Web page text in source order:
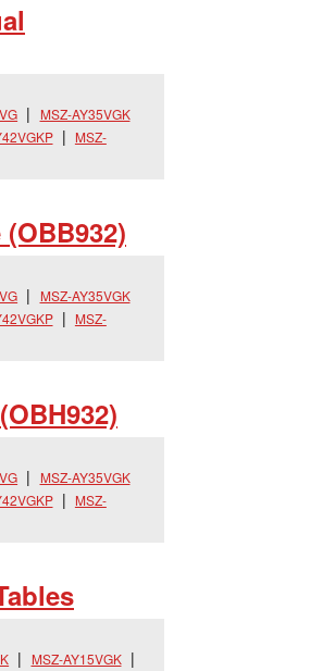
MSZ-AY35VGK
MSZ-
MSZ-AY35VGK
MSZ-
MSZ-AY35VGK
MSZ-
MSZ-AY15VGK